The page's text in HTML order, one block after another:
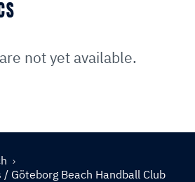
not yet available.
/ Göteborg Beach Handball Club